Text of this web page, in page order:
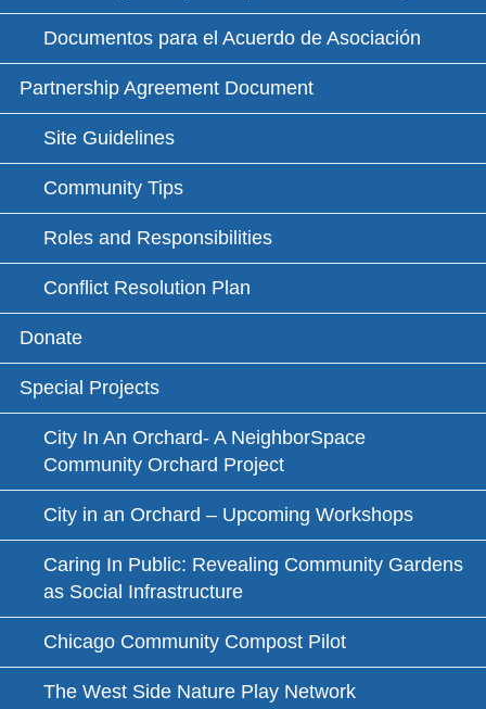
Documentos para el Acuerdo de Asociación
Partnership Agreement Document
Site Guidelines
Community Tips
Roles and Responsibilities
Conflict Resolution Plan
Donate
Special Projects
City In An Orchard- A NeighborSpace
Community Orchard Project
City in an Orchard – Upcoming Workshops
Caring In Public: Revealing Community Gardens
as Social Infrastructure
Chicago Community Compost Pilot
The West Side Nature Play Network